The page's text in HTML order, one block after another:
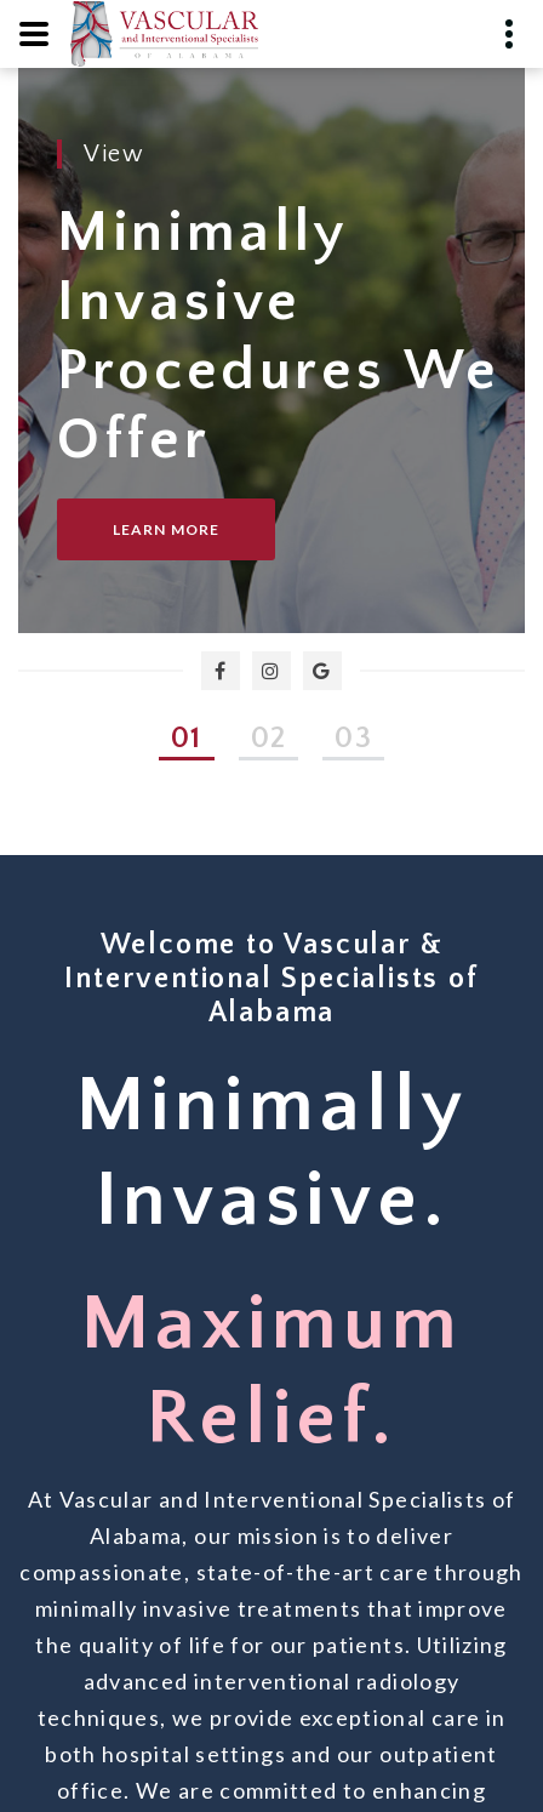
View
Minimally
Invasive
Procedures We
Offer
LEARN MORE
1 2 3
Welcome to Vascular &
Interventional Specialists of
Alabama
Minimally
Invasive.
Maximum
Relief.
At Vascular and Interventional Specialists of
Alabama, our mission is to deliver
compassionate, state-of-the-art care through
minimally invasive treatments that improve
the quality of life for our patients. Utilizing
advanced interventional radiology
techniques, we provide exceptional care in
both hospital settings and our outpatient
office. We are committed to enhancing